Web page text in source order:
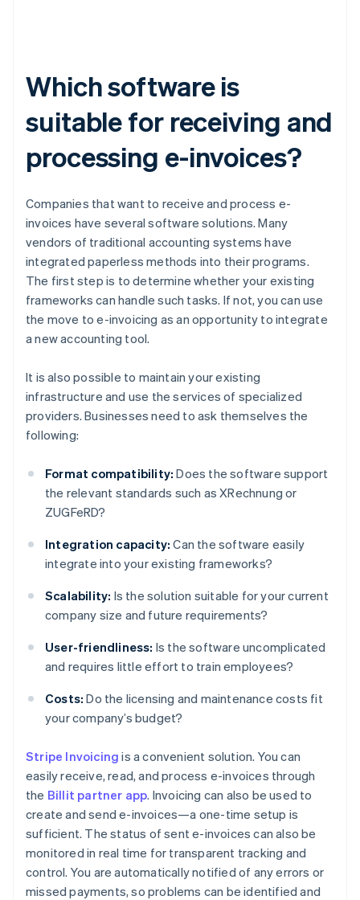
Which software is
suitable for receiving and
processing e-invoices?
Companies that want to receive and process e-
invoices have several software solutions. Many
vendors of traditional accounting systems have
integrated paperless methods into their programs.
The first step is to determine whether your existing
frameworks can handle such tasks. If not, you can use
the move to e-invoicing as an opportunity to integrate
a new accounting tool.
It is also possible to maintain your existing
infrastructure and use the services of specialized
providers. Businesses need to ask themselves the
following:
Format compatibility: Does the software support
the relevant standards such as XRechnung or
ZUGFeRD?
Integration capacity: Can the software easily
integrate into your existing frameworks?
Scalability: Is the solution suitable for your current
company size and future requirements?
User-friendliness: Is the software uncomplicated
and requires little effort to train employees?
Costs: Do the licensing and maintenance costs fit
your company’s budget?
Stripe Invoicing is a convenient solution. You can
easily receive, read, and process e-invoices through
the Billit partner app. Invoicing can also be used to
create and send e-invoices—a one-time setup is
sufficient. The status of sent e-invoices can also be
monitored in real time for transparent tracking and
control. You are automatically notified of any errors or
missed payments, so problems can be identified and